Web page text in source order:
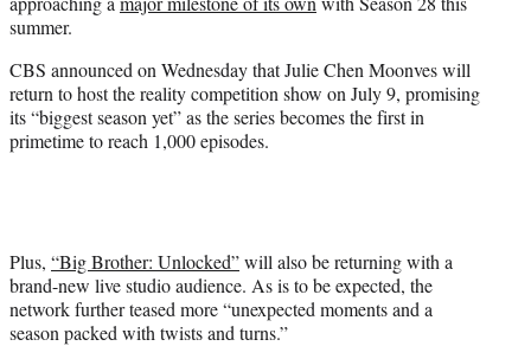
e
summer.
CBS announced on Wednesday that Julie Chen Moonves will
return to host the reality competition show on July 9, promising
its “biggest season yet” as the series becomes the first in
primetime to reach 1,000 episodes.
Plus, “Big Brother: Unlocked”will also be returning with a
brand-new live studio audience. As is to be expected, the
network further teased more “unexpected moments and a
season packed with twists and turns.”